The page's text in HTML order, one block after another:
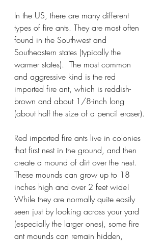
In the US, there are many different
types of fire ants. They are most often
found in the Southwest and
Southeastern states (typically the
warmer states).  The most common
and aggressive kind is the red
imported fire ant, which is reddish-
brown and about 1/8-inch long
(about half the size of a pencil eraser).
Red imported fire ants live in colonies
that first nest in the ground, and then
create a mound of dirt over the nest.
These mounds can grow up to 18
inches high and over 2 feet wide!
While they are normally quite easily
seen just by looking across your yard
(especially the larger ones), some fire
ant mounds can remain hidden,